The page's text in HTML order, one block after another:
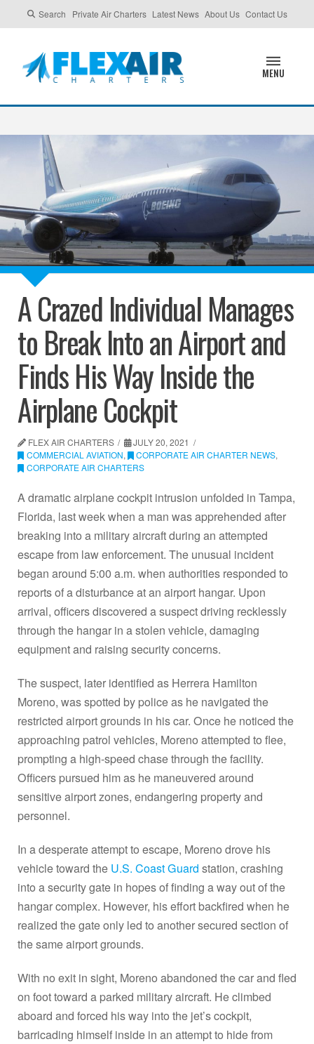
Search Private Air Charters Latest News About Us Contact Us
MENU
A Crazed Individual Manages
to Break Into an Airport and
Finds His Way Inside the
Airplane Cockpit
FLEX AIR CHARTERS
JULY 20, 2021
COMMERCIAL AVIATION, CORPORATE AIR CHARTER NEWS,
CORPORATE AIR CHARTERS
A dramatic airplane cockpit intrusion unfolded in Tampa,
Florida, last week when a man was apprehended after
breaking into a military aircraft during an attempted
escape from law enforcement. The unusual incident
began around 5:00 a.m. when authorities responded to
reports of a disturbance at an airport hangar. Upon
arrival, officers discovered a suspect driving recklessly
through the hangar in a stolen vehicle, damaging
equipment and raising security concerns.
The suspect, later identified as Herrera Hamilton
Moreno, was spotted by police as he navigated the
restricted airport grounds in his car. Once he noticed the
approaching patrol vehicles, Moreno attempted to flee,
prompting a high-speed chase through the facility.
Officers pursued him as he maneuvered around
sensitive airport zones, endangering property and
personnel.
In a desperate attempt to escape, Moreno drove his
vehicle toward the U.S. Coast Guard station, crashing
into a security gate in hopes of finding a way out of the
hangar complex. However, his effort backfired when he
realized the gate only led to another secured section of
the same airport grounds.
With no exit in sight, Moreno abandoned the car and fled
on foot toward a parked military aircraft. He climbed
aboard and forced his way into the jet’s cockpit,
barricading himself inside in an attempt to hide from